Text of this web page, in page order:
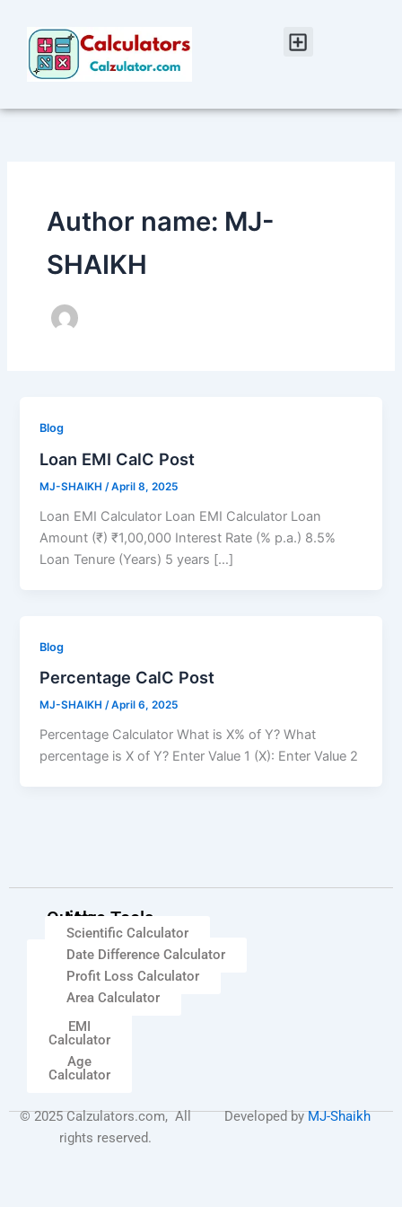
content
Menu
Author name: MJ-
SHAIKH
Blog
Loan EMI CalC Post
MJ-SHAIKH/April 8, 2025
Loan EMI Calculator Loan EMI Calculator Loan
Amount (₹) ₹1,00,000 Interest Rate (% p.a.) 8.5%
Loan Tenure (Years) 5 years […]
Blog
Percentage CalC Post
MJ-SHAIKH/April 6, 2025
Percentage Calculator What is X% of Y? What
percentage is X of Y? Enter Value 1 (X): Enter Value 2
Quick
Links
Percentage
Calculator
GST
Calculator
EMI
Calculator
Age
Calculator
More Tools
Scientific Calculator
Date Difference Calculator
Profit Loss Calculator
Area Calculator
© 2025 Calzulators.com, All
rights reserved.
Developed byMJ-Shaikh